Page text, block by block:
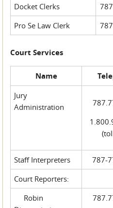
Docket Clerks
Pro Se Law Clerk
Court Services
Name
Jury
Administration
Staff Interpreters
787-
Court Reporters:
Robin